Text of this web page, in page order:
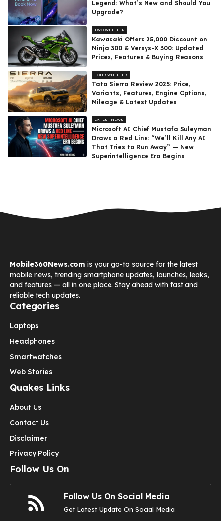
Legend: What’s New and Should You
Upgrade?
TWO WHEELER
Kawasaki Offers ₹25,000 Discount on
Ninja 300 & Versys-X 300: Updated
Prices, Features & Buying Reasons
FOUR WHEELER
Tata Sierra Review 2025: Price,
Variants, Features, Engine Options,
Mileage & Latest Updates
LATEST NEWS
Microsoft AI Chief Mustafa Suleyman
Draws a Red Line: “We’ll Kill Any AI
That Tries to Run Away” — New
Superintelligence Era Begins
Mobile360News.com is your go-to source for the latest
mobile news, trending smartphone updates, launches, leaks,
and features — all in one place. Stay ahead with fast and
reliable tech updates.
Categories
Laptops
Headphones
Smartwatches
Web Stories
Quakes Links
About Us
Contact Us
Disclaimer
Privacy Policy
Follow Us On
Follow Us On Social Media
Get Latest Update On Social Media